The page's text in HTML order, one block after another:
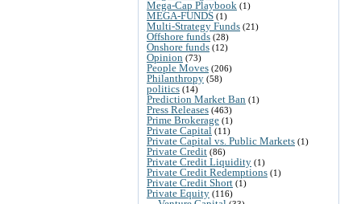
Mega-Cap Playbook (1)
MEGA-FUNDS (1)
Multi-Strategy Funds (21)
Offshore funds (28)
Onshore funds (12)
Opinion (73)
People Moves (206)
Philanthropy (58)
politics (14)
Prediction Market Ban (1)
Press Releases (463)
Prime Brokerage (1)
Private Capital (11)
Private Capital vs. Public Markets (1)
Private Credit (86)
Private Credit Liquidity (1)
Private Credit Redemptions (1)
Private Credit Short (1)
Private Equity (116)